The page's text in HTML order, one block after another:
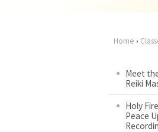
are
here
Home ›
Meet
Reiki
Holy
Peace